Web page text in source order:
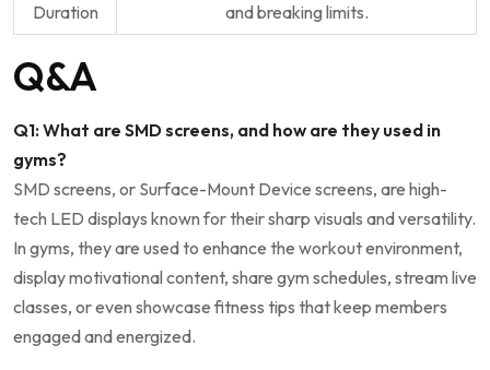
Duration
and breaking limits.
Q&A
Q1: What ‌are SMD screens, and how are they used ⁣in
gyms?
SMD ⁤screens, ⁢or Surface-Mount⁤ Device screens, are high-
tech⁤ LED displays known​ for⁤ their ‌sharp visuals‌ and​ versatility.
In gyms, ‍they are used to enhance the workout⁢ environment,
display motivational ⁤content, ⁣share gym schedules,⁣ stream ⁣live⁣
classes, or ⁤even showcase⁢ fitness tips that keep ⁤members
engaged ‌and energized.